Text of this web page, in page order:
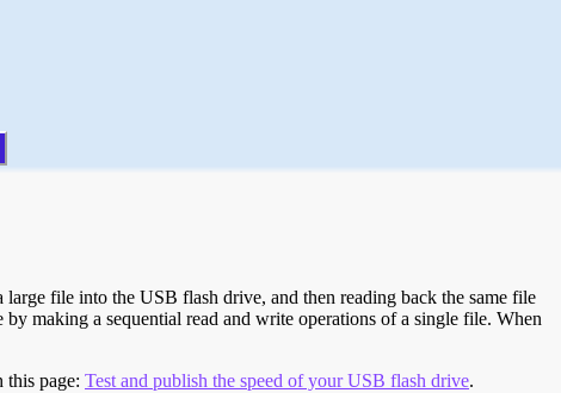
file into the USB flash drive, and then reading back the same file
making a sequential read and write operations of a single file. When
page: Test and publish the speed of your USB flash drive.